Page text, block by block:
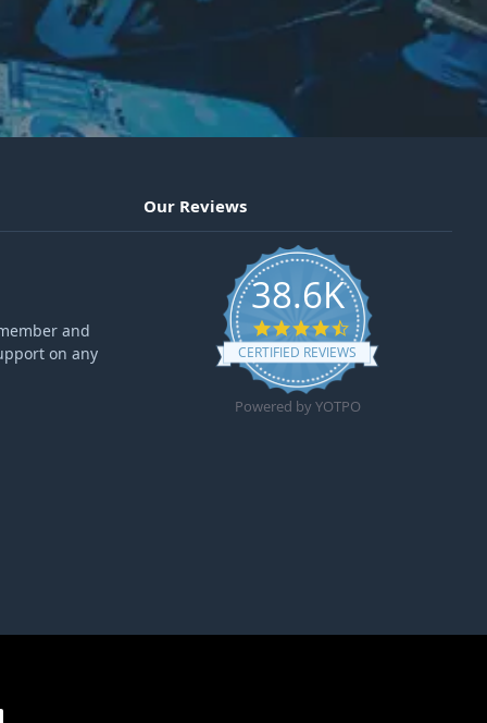
and
on any
Our Reviews
38.6K
4.6 star rating
CERTIFIED REVIEWS
Powered by YOTPO